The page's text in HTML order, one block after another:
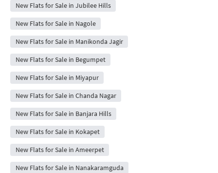
New Flats for Sale in Jubilee Hills
New Flats for Sale in Nagole
New Flats for Sale in Manikonda Jagir
New Flats for Sale in Begumpet
New Flats for Sale in Miyapur
New Flats for Sale in Chanda Nagar
New Flats for Sale in Banjara Hills
New Flats for Sale in Kokapet
New Flats for Sale in Ameerpet
New Flats for Sale in Nanakaramguda